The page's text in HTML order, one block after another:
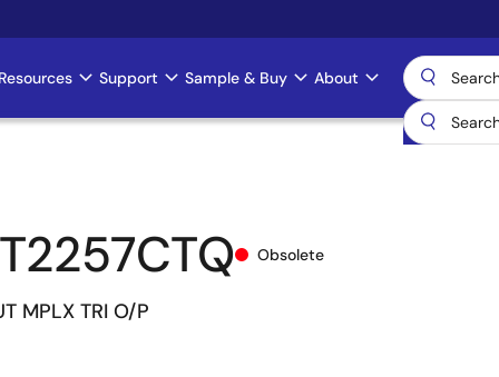
Support Sample & Buy About
Obsolete
MPLX TRI O/P